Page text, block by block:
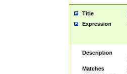
Title
Expression
Description
Matches